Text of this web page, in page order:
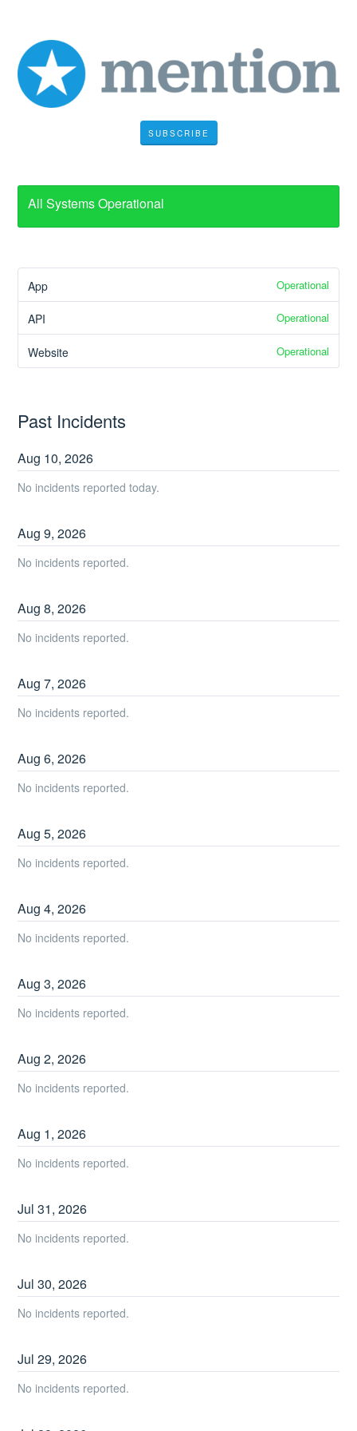
SUBSCRIBE
All Systems Operational
App Operational
API Operational
Website Operational
Past Incidents
Aug 10,2026
No incidents reported today.
Aug9,2026
No incidents reported.
Aug8,2026
No incidents reported.
Aug7,2026
No incidents reported.
Aug6,2026
No incidents reported.
Aug5,2026
No incidents reported.
Aug4,2026
No incidents reported.
Aug3,2026
No incidents reported.
Aug2,2026
No incidents reported.
Aug 1,2026
No incidents reported.
Jul31,2026
No incidents reported.
Jul30,2026
No incidents reported.
Jul29,2026
No incidents reported.